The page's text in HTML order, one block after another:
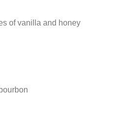
of vanilla and honey